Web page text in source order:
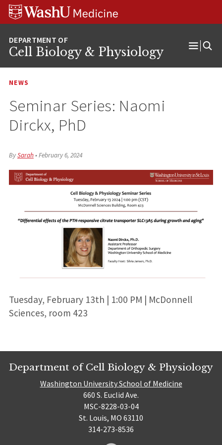
Skip
Skip
Skip
Cell Biology & Physiology
Open
NEWS
Seminar Series: Naomi
Dirckx, PhD
BySarah•February 6, 2024
Tuesday, February 13th | 1:00 PM | McDonnell
Sciences, room 423
Department of Cell Biology & Physiology
Washington University School of Medicine
660 S. Euclid Ave.
MSC-8228-03-04
St. Louis, MO 63110
314-273-8536